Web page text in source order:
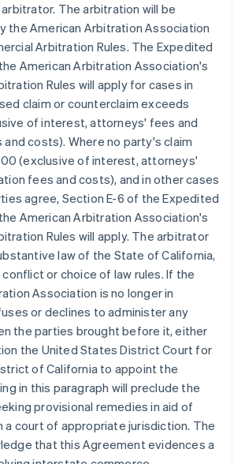
The arbitration will be
the American Arbitration Association
Arbitration Rules. The Expedited
American Arbitration Association's
Rules will apply for cases in
claim or counterclaim exceeds
of interest, attorneys' fees and
costs). Where no party's claim
(exclusive of interest, attorneys'
fees and costs), and in other cases
agree, Section E-6 of the Expedited
American Arbitration Association's
Rules will apply. The arbitrator
law of the State of California,
or choice of law rules. If the
Association is no longer in
or declines to administer any
the parties brought before it, either
the United States District Court for
of California to appoint the
in this paragraph will preclude the
provisional remedies in aid of
a court of appropriate jurisdiction. The
that this Agreement evidences a